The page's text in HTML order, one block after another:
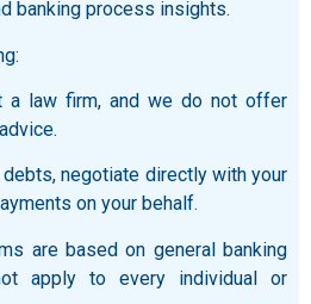
banking process insights.
a law firm, and we do not offer
negotiate directly with your
on your behalf.
are based on general banking
apply to every individual or